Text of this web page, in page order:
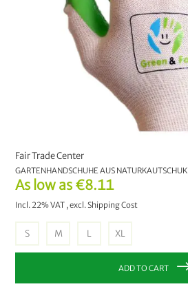
As low as €8.11
Incl. 22% VAT ,excl.Shipping Cost
S M L XL
Fair Trade Center
GARTENHANDSCHUHE AUS NATURKAUTSCHUK
ADD TO CART